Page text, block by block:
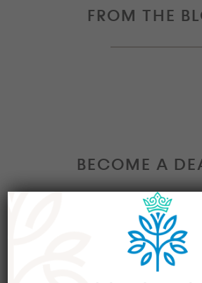
FROM THE
BECOME A
Interested in becoming a
Join our group of eclectic
your trendy home decor
collectibles today!